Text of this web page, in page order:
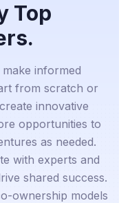
Top
informed
from scratch or
innovative
opportunities to
as needed.
with experts and
shared success.
ownership models